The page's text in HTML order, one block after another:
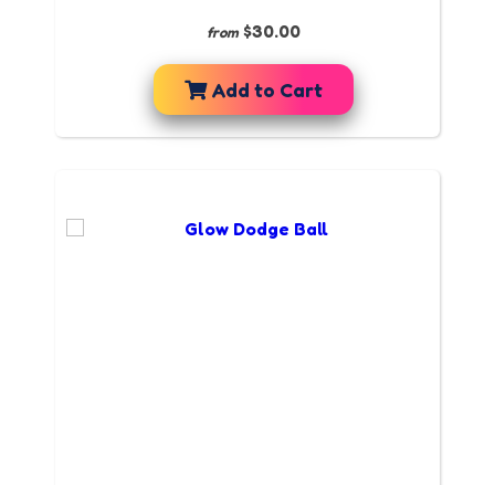
from $30.00
Add to Cart